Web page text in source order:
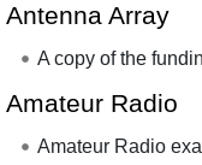
Antenna Array
A copy of the
Amateur Radio
Amateur Radio